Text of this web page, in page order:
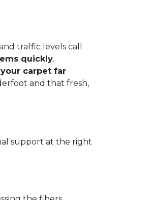
traffic levels call
quickly.
carpet far
and that fresh,
support at the right